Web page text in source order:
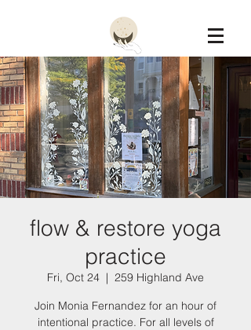
Constellation
flow & restore yoga
practice
Fri, Oct 24
  |
259 Highland Ave
Join Monia Fernandez for an hour of
intentional practice. For all levels of